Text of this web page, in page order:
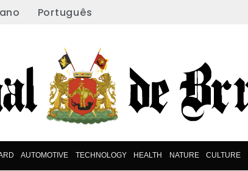
Português
AUTOMOTIVE TECHNOLOGY HEALTH NATURE CULTURE